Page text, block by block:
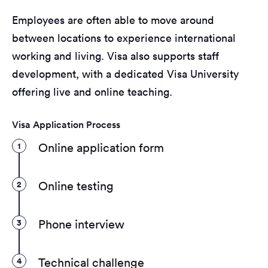
Employees are often able to move around
between locations to experience international
working and living. Visa also supports staff
development, with a dedicated Visa University
offering live and online teaching.
Visa Application Process
1 Online application form
2 Online testing
3 Phone interview
4 Technical challenge